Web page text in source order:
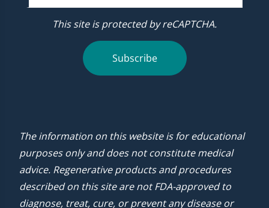
This site is protected by reCAPTCHA.
Subscribe
The information on this website is for educational
purposes only and does not constitute medical
advice. Regenerative products and procedures
described on this site are not FDA-approved to
diagnose, treat, cure, or prevent any disease or